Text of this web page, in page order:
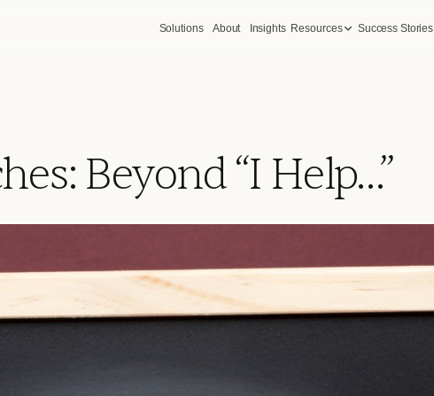
Solutions About Insights Resources Success Stories
Beyond “I Help…”